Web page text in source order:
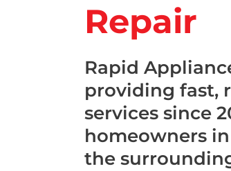
Repair
Rapid
providing fast,
services since
homeowners
the